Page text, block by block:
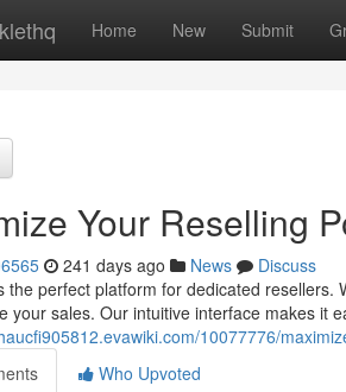
Home New Submit
Your Reselling
241 days ago News
Discuss
the perfect platform for dedicated
your sales. Our intuitive interface makes it
10077776/
Who Upvoted